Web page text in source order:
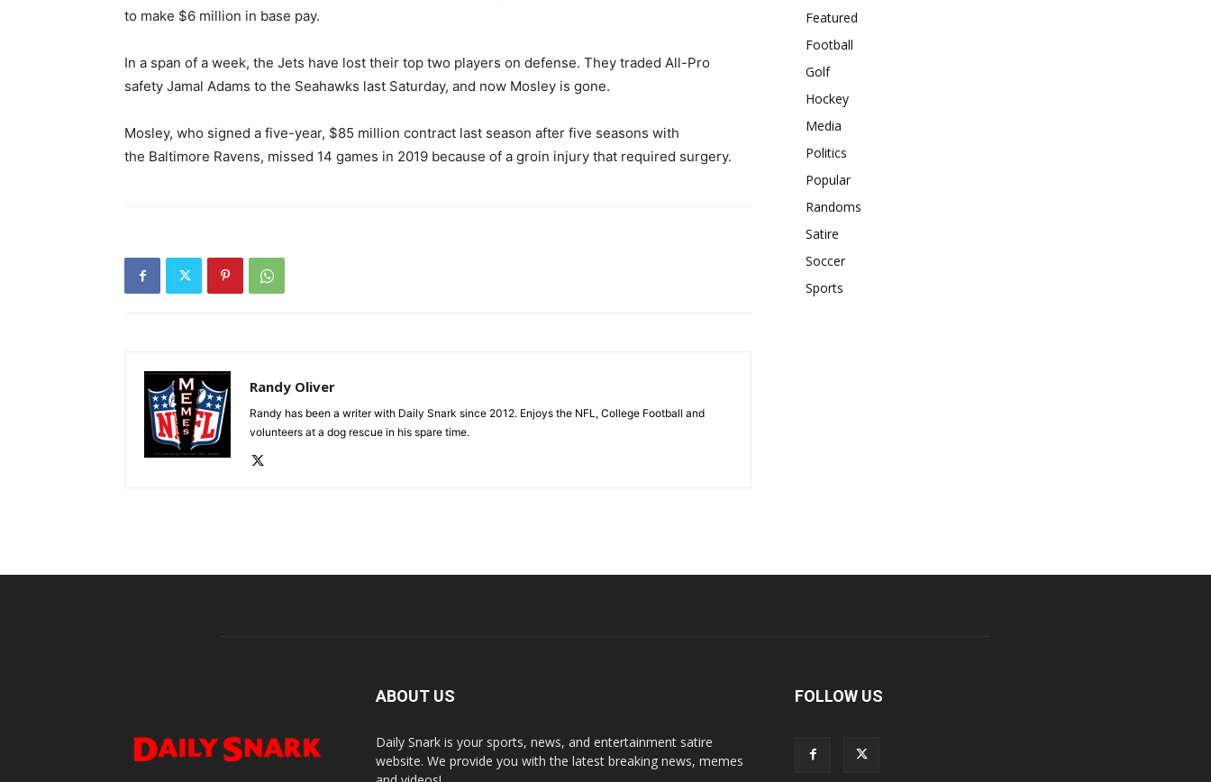
to make $6 million in base pay.
In a span of a week, the Jets have lost their top two players on defense. They traded All-Pro
safety Jamal Adams to the Seahawks last Saturday, and now Mosley is gone.
Mosley, who signed a five-year, $85 million contract last season after five seasons with
the Baltimore Ravens, missed 14 games in 2019 because of a groin injury that required surgery.
Randy Oliver
Randy has been a writer with Daily Snark since 2012. Enjoys the NFL, College Football and
volunteers at a dog rescue in his spare time.
Featured
Football
Golf
Hockey
Media
Politics
Popular
Randoms
Satire
Soccer
Sports
ABOUT US
Daily Snark is your sports, news, and entertainment satire
website. We provide you with the latest breaking news, memes
FOLLOW US